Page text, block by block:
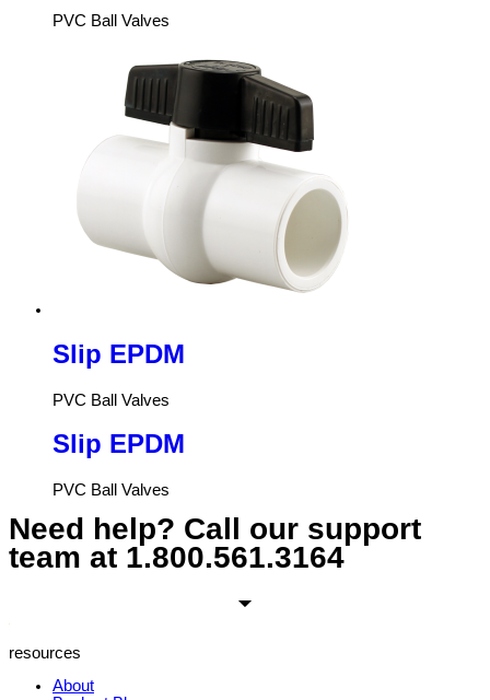
PVC Ball Valves
Slip EPDM
PVC Ball Valves
Slip EPDM
PVC Ball Valves
Need help? Call our support
team at 1.800.561.3164
resources
About